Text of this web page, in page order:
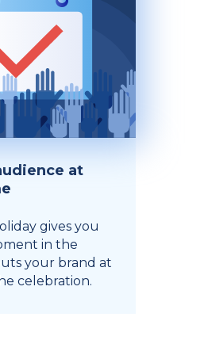
at
gives you
in the
your brand at
celebration.